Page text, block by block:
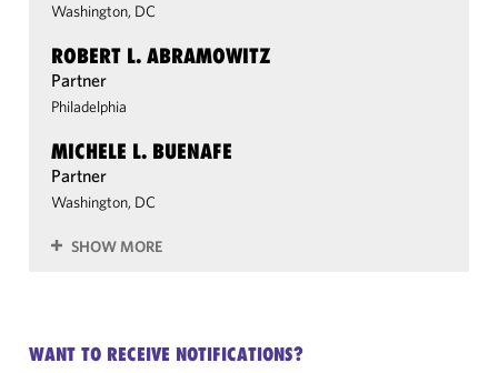
Washington, DC
ROBERT L. ABRAMOWITZ
Partner
Philadelphia
MICHELE L. BUENAFE
Partner
Washington, DC
SHOW MORE
WANT TO RECEIVE NOTIFICATIONS?